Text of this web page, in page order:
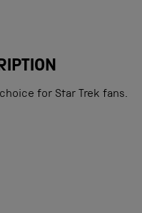
for Star Trek fans.